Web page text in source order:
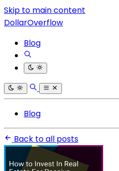
Skip to main content
DollarOverflow
Blog
Blog
Back to all posts